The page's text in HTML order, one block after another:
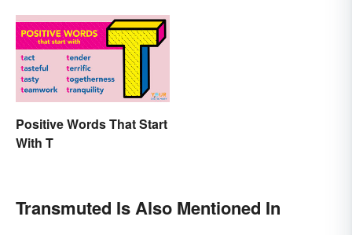
Positive Words That Start
With T
Transmuted Is Also Mentioned In